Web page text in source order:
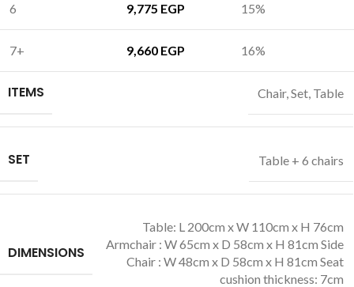
6 9,775 EGP 15%
7+ 9,660 EGP 16%
ITEMS Chair, Set Table
SET Table + 6 chairs
DIMENSIONS
Table: L 200cm x W 110cm x H 76cm
Armchair : W 65cm x D 58cm x H 81cm Side
Chair : W 48cm x D 58cm x H 81cm Seat
cushion thickness: 7cm